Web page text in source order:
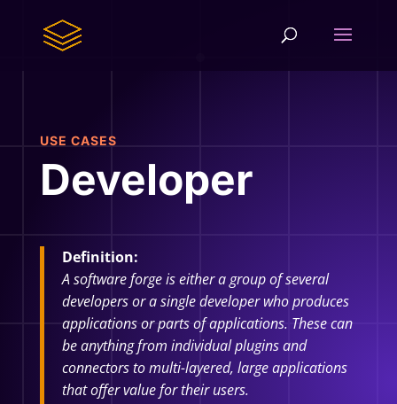
USE CASES
Developer
Definition:
A software forge is either a group of several
developers or a single developer who produces
applications or parts of applications. These can
be anything from individual plugins and
connectors to multi-layered, large applications
that offer value for their users.